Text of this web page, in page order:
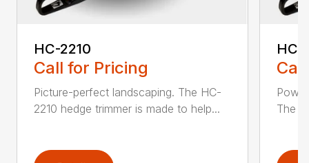
HC-2210
Call for Pricing
Picture-perfect landscaping. The HC-
2210 hedge trimmer is made to help...
HC-
The